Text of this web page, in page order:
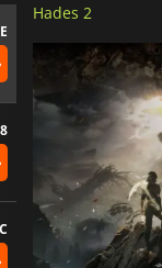
Hades 2